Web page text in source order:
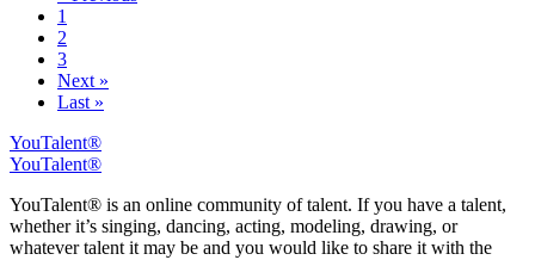
1
2
3
Next »
Last »
YouTalent®
YouTalent®
YouTalent® is an online community of talent. If you have a talent,
whether it’s singing, dancing, acting, modeling, drawing, or
whatever talent it may be and you would like to share it with the